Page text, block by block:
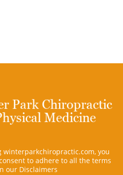
winterparkchiropractic.com, you
to adhere to all the terms
our Disclaimers